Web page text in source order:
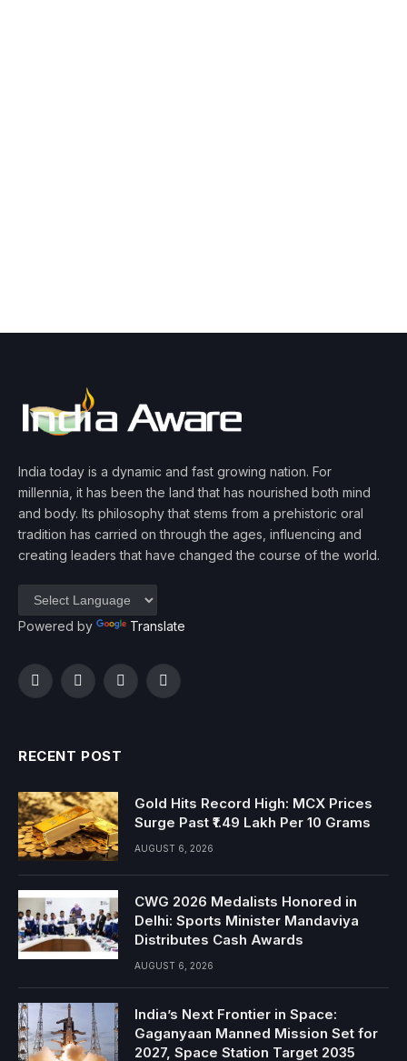
India today is a dynamic and fast growing nation. For
millennia, it has been the land that has nourished both mind
and body. Its philosophy that stems from a prehistoric oral
tradition has carried on through the ages, influencing and
creating leaders that have changed the course of the world.
Powered by Translate
FacebookTwitterInstagramYouTube
RECENT POST
Gold Hits Record High: MCX Prices
Surge Past ₹1.49 Lakh Per 10 Grams
AUGUST 6, 2026
CWG 2026 Medalists Honored in
Delhi: Sports Minister Mandaviya
Distributes Cash Awards
AUGUST 6, 2026
India’s Next Frontier in Space:
Gaganyaan Manned Mission Set for
2027, Space Station Target 2035